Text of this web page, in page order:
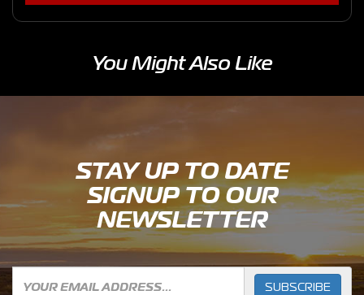
You Might Also Like
STAY UP TO DATE
SIGNUP TO OUR
NEWSLETTER
SUBSCRIBE